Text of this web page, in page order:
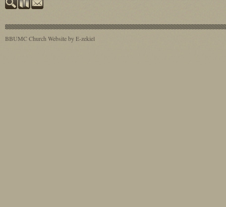
BBUMCChurch Website by E-zekiel